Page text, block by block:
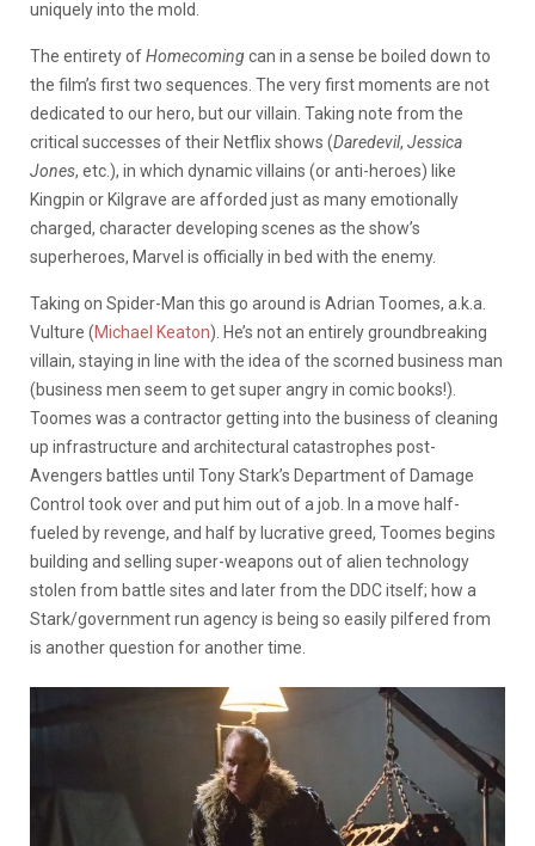
uniquely into the mold.
The entirety ofHomecomingcan in a sense be boiled down to
the film’s first two sequences. The very first moments are not
dedicated to our hero, but our villain. Taking note from the
critical successes of their Netflix shows (Daredevil, Jessica
Jones, etc.), in which dynamic villains (or anti-heroes) like
Kingpin or Kilgrave are afforded just as many emotionally
charged, character developing scenes as the show’s
superheroes, Marvel is officially in bed with the enemy.
Taking on Spider-Man this go around is Adrian Toomes, a.k.a.
Vulture (Michael Keaton). He’s not an entirely groundbreaking
villain, staying in line with the idea of the scorned business man
(business men seem to get super angry in comic books!).
Toomes was a contractor getting into the business of cleaning
up infrastructure and architectural catastrophes post-
Avengers battles until Tony Stark’s Department of Damage
Control took over and put him out of a job. In a move half-
fueled by revenge, and half by lucrative greed, Toomes begins
building and selling super-weapons out of alien technology
stolen from battle sites and later from the DDC itself; how a
Stark/government run agency is being so easily pilfered from
is another question for another time.